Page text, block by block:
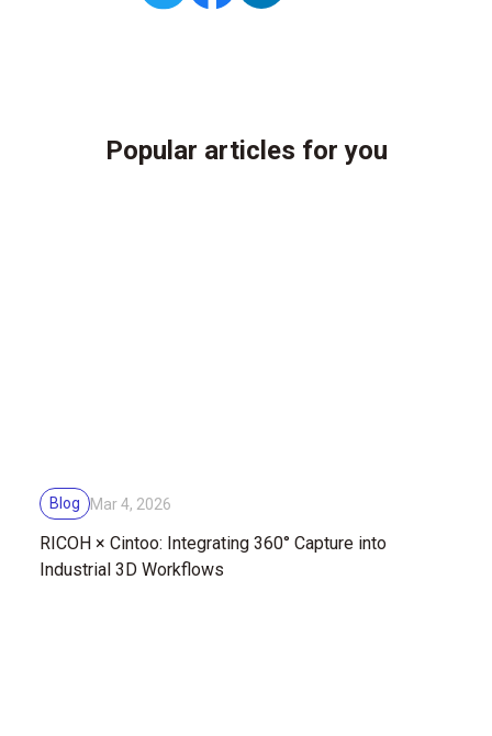
Popular articles for you
Blog Mar 4, 2026
RICOH × Cintoo: Integrating 360° Capture into
Industrial 3D Workflows